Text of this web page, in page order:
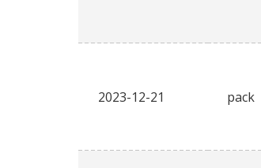
2023-12-21 pack